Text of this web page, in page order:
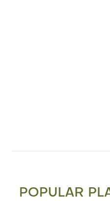
POPULAR